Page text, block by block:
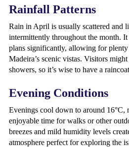
Rainfall Patterns
Rain in April is usually scattered and
intermittently throughout the month.
plans significantly, allowing for
Madeira’s scenic vistas. Visitors
showers, so it’s wise to have a
Evening Conditions
Evenings cool down to around 16°C,
enjoyable time for walks or other
breezes and mild humidity levels
atmosphere perfect for exploring the